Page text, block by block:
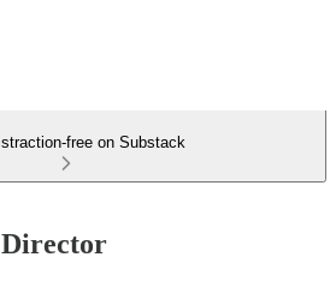
free on Substack